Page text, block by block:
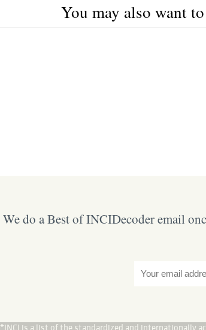
You may also want
We do a Best of INCIDecoder email
*INCI is a list of the standardized and internationally